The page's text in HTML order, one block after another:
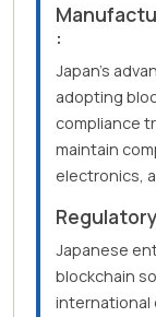
:
Japan's
adopting
compliance
maintain
electronics,
Japanese
blockchain
international